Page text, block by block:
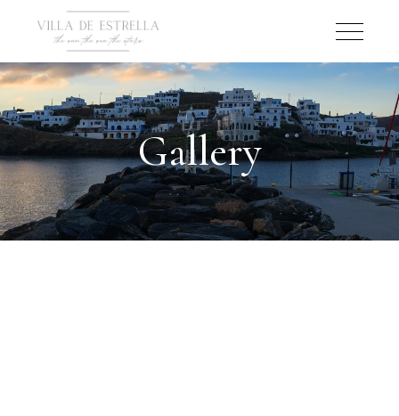
Gallery